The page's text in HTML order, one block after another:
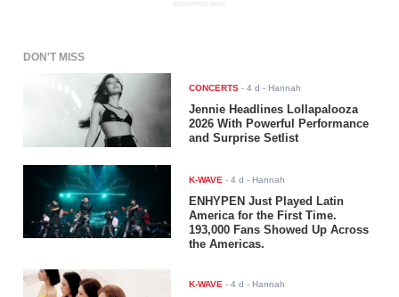
ADVERTISEMENT
DON'T MISS
CONCERTS -4 d - Hannah
Jennie Headlines Lollapalooza
2026 With Powerful Performance
and Surprise Setlist
K-WAVE -4 d - Hannah
ENHYPEN Just Played Latin
America for the First Time.
193,000 Fans Showed Up Across
the Americas.
K-WAVE -4 d - Hannah